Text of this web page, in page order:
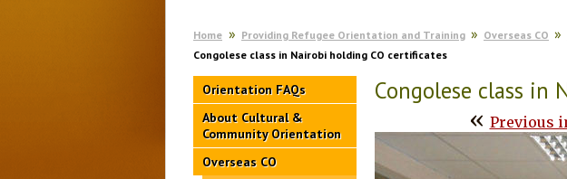
Home Providing Refugee Orientation and Training Overseas CO
Congolese class in Nairobi holding CO certificates
Orientation FAQs
About Cultural &
Community Orientation
Overseas CO
Congolese class in
« Previous